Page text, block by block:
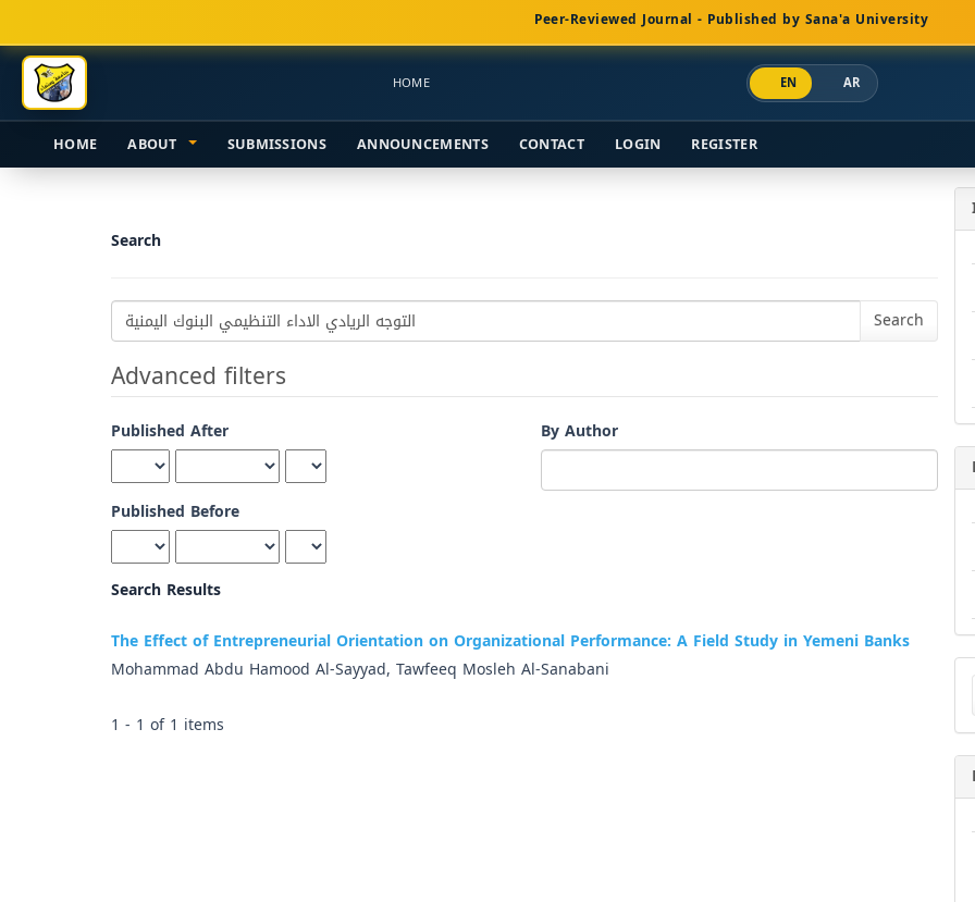
Navigation
Main
Content
Sidebar
Peer-Reviewed Journal - Published by Sana'a University
HOME EN AR
HOME ABOUT SUBMISSIONS ANNOUNCEMENTS CONTACT LOGIN REGISTER
Search
Search
articles
for
Advanced filters
Published After
Published Before
By Author
Search Results
The Effect of Entrepreneurial Orientation on Organizational Performance: A Field Study in Yemeni Banks
Mohammad Abdu Hamood Al-Sayyad, Tawfeeq Mosleh Al-Sanabani
1 - 1 of 1 items